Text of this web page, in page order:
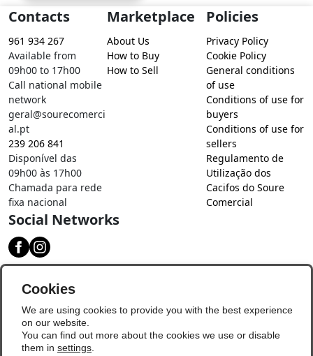
Contacts
961 934 267
Available from
09h00 to 17h00
Call national mobile
network
geral@sourecomerci
al.pt
239 206 841
Disponível das
09h00 às 17h00
Chamada para rede
fixa nacional
Marketplace
About Us
How to Buy
How to Sell
Policies
Privacy Policy
Cookie Policy
General conditions
of use
Conditions of use for
buyers
Conditions of use for
sellers
Regulamento de
Utilização dos
Cacifos do Soure
Comercial
Social Networks
Cookies
We are using cookies to provide you with the best experience
on our website.
You can find out more about the cookies we use or disable
them in settings